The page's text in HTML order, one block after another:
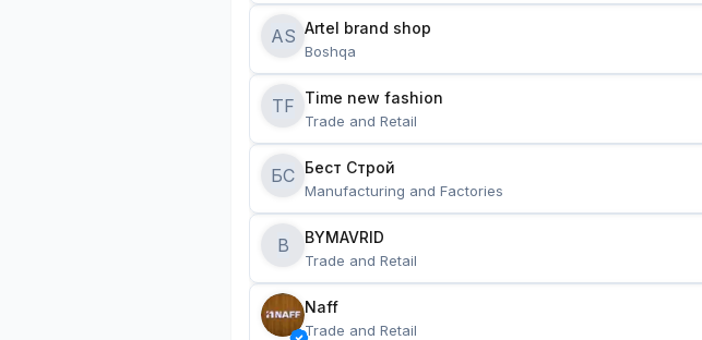
AS Artel brand shop
Boshqa
TF Time new fashion
Trade and Retail
БС Бест Строй
Manufacturing and Factories
B BYMAVRID
Trade and Retail
Naff
Trade and Retail